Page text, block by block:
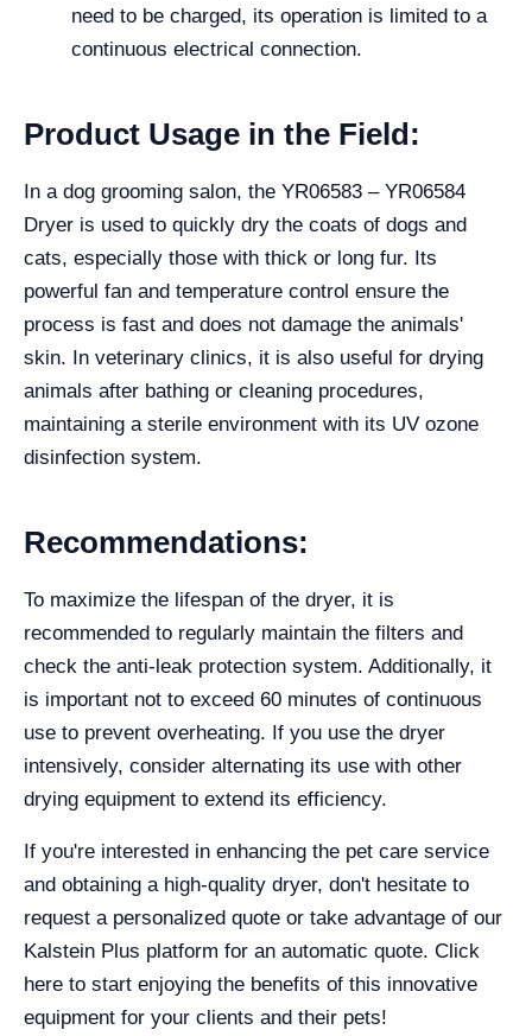
need to be charged, its operation is limited to a
continuous electrical connection.
Product Usage in the Field:
In a dog grooming salon, the YR06583 – YR06584
Dryer is used to quickly dry the coats of dogs and
cats, especially those with thick or long fur. Its
powerful fan and temperature control ensure the
process is fast and does not damage the animals'
skin. In veterinary clinics, it is also useful for drying
animals after bathing or cleaning procedures,
maintaining a sterile environment with its UV ozone
disinfection system.
Recommendations:
To maximize the lifespan of the dryer, it is
recommended to regularly maintain the filters and
check the anti-leak protection system. Additionally, it
is important not to exceed 60 minutes of continuous
use to prevent overheating. If you use the dryer
intensively, consider alternating its use with other
drying equipment to extend its efficiency.
If you're interested in enhancing the pet care service
and obtaining a high-quality dryer, don't hesitate to
request a personalized quote or take advantage of our
Kalstein Plus platform for an automatic quote. Click
here to start enjoying the benefits of this innovative
equipment for your clients and their pets!